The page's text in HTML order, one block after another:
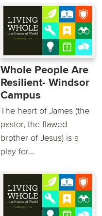
Whole People Are
Resilient- Windsor
Campus
The heart of James (the
pastor, the flawed
brother of Jesus) is a
play for...